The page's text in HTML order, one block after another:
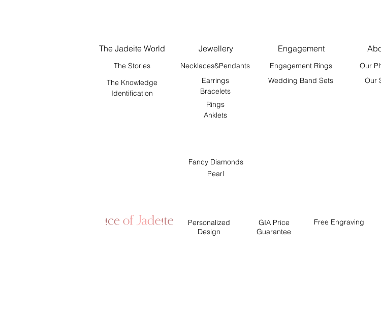
The Jadeite World Jewellery
The Stories
Necklaces&Pendants
The Knowledge
Identification
Earrings
Bracelets
Rings
Anklets
Engagement
Engagement Rings Our
Wedding Band Sets
Our
Fancy Diamonds
Pearl
Personalized
Design
GIA Price
Guarantee
Free Engraving